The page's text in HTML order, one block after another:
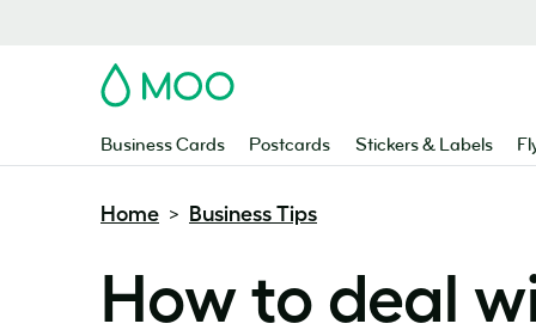
MOO
Business Cards Postcards Stickers & Labels
Home > Business Tips
How to deal